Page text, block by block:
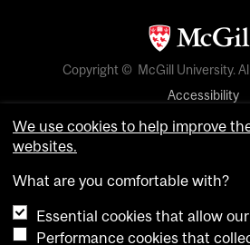
Copyright © McGill University.
Accessibility
Privacy notice
Cookie settings
login
We use cookies to help improve
websites.
What are you comfortable with?
Essential cookies that allow
Performance cookies that